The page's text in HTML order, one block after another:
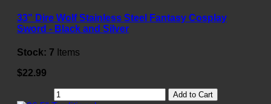
33" Dire Wolf Stainless Steel Fantasy Cosplay
Sword - Black and Silver
Stock: 7 Items
$22.99
Add to Cart